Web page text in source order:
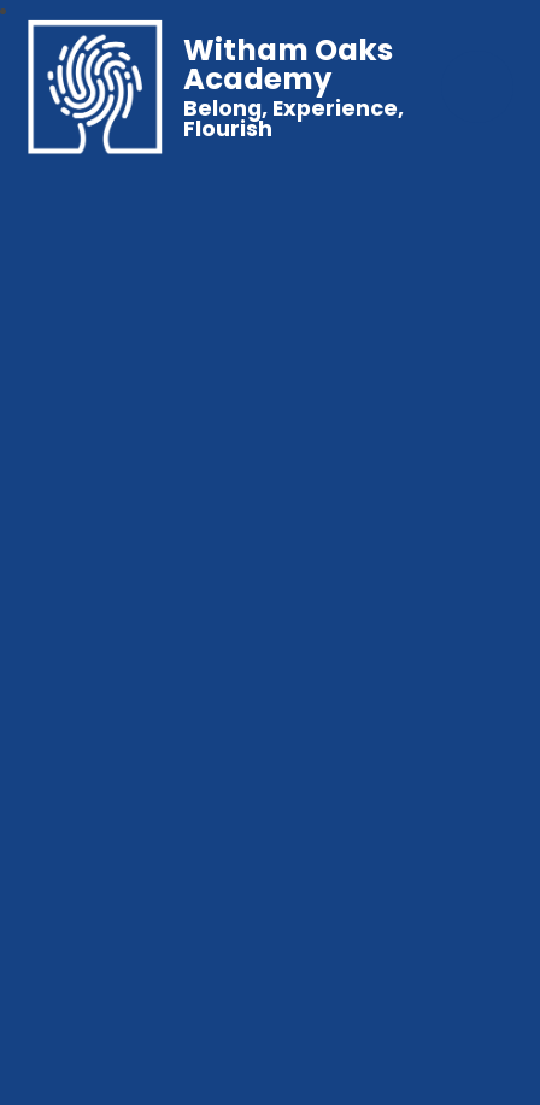
Witham Oaks
Academy
Belong, Experience,
Flourish